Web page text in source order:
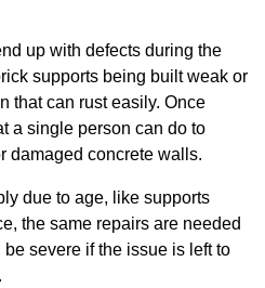
up with defects during the
supports being built weak or
that can rust easily. Once
a single person can do to
damaged concrete walls.
due to age, like supports
the same repairs are needed
severe if the issue is left to